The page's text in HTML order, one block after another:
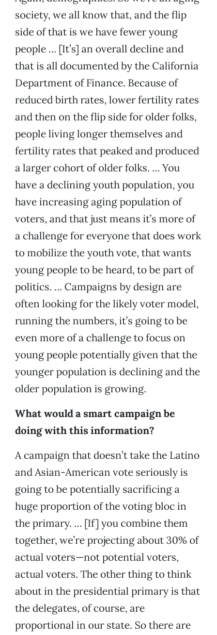
society, we all know that, and the flip
side of that is we have fewer young
people … [It’s] an overall decline and
that is all documented by the California
Department of Finance. Because of
reduced birth rates, lower fertility rates
and then on the flip side for older folks,
people living longer themselves and
fertility rates that peaked and produced
a larger cohort of older folks. … You
have a declining youth population, you
have increasing aging population of
voters, and that just means it’s more of
a challenge for everyone that does work
to mobilize the youth vote, that wants
young people to be heard, to be part of
politics. … Campaigns by design are
often looking for the likely voter model,
running the numbers, it’s going to be
even more of a challenge to focus on
young people potentially given that the
younger population is declining and the
older population is growing.
What would a smart campaign be
doing with this information?
A campaign that doesn’t take the Latino
and Asian-American vote seriously is
going to be potentially sacrificing a
huge proportion of the voting bloc in
the primary. … [If] you combine them
together, we’re projecting about 30% of
actual voters—not potential voters,
actual voters. The other thing to think
about in the presidential primary is that
the delegates, of course, are
proportional in our state. So there are